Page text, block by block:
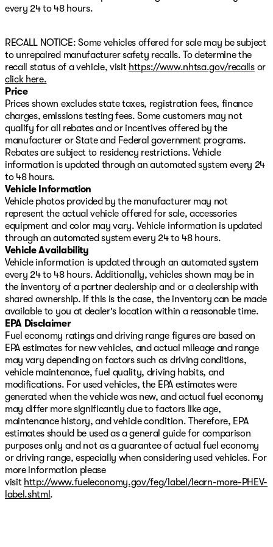
This 2019 Sierra 1500 AT4 delivers serious capability
and efficiency. The truck's refined interior combines
premium leather-appointed seating with heated and
ventilated front seats, ensuring comfort whether you're
navigating city streets or conquering off-road terrain.
The technology suite keeps you connected and safe on
every journey. The integrated navigation system,
premium infotainment display, and multiple
connectivity options make this truck feel thoroughly
modern. Safety features like the intelligent brake
system, lane keeping assist, and comprehensive camera
system provide confidence during daily driving and
challenging conditions alike.
Built for work and adventure, this AT4 features an
integrated trailer brake controller, hitch guidance with
hitch view, and a trailer tire pressure monitoring system.
The all-terrain tires, heavy-duty rear locking
differential, and off-road suspension package ensure
this truck handles demanding situations. Power-
operated conveniences throughout the cabin—from the
sunroof to the sliding rear window—enhance usability
for both work and recreation.
The AT4 Premium Package elevates the ownership
experience with the Driver Alert Package II, which
includes advanced safety technologies and a safety
alert seat. Combined with the spray-on bed liner
bearing the AT4 logo and red recovery hooks, this truck
is ready for any task you prioritize.
Select Shield includes a 3-month or 3,000-mile limited
warranty on select vehicles, valid in all 50 states.
Excludes as-is, tax, tow, salvage, or lemon law vehicles.
Vehicle information, options, and features may vary due
to multiple data sources. Verify all details with the
dealer. The dealer is not responsible for errors or
omissions. See dealer for complete details.
every 24 to 48 hours.
RECALL NOTICE: Some vehicles offered for sale may be subject
to unrepaired manufacturer safety recalls. To determine the
recall status of a vehicle, visit https://www.nhtsa.gov/recallsor
click here.
Price
Prices shown excludes state taxes, registration fees, finance
charges, emissions testing fees. Some customers may not
qualify for all rebates and or incentives offered by the
manufacturer or State and Federal government programs.
Rebates are subject to residency restrictions. Vehicle
information is updated through an automated system every 24
to 48 hours.
Vehicle Information
Vehicle photos provided by the manufacturer may not
represent the actual vehicle offered for sale, accessories
equipment and color may vary. Vehicle information is updated
through an automated system every 24 to 48 hours.
Vehicle Availability
Vehicle information is updated through an automated system
every 24 to 48 hours. Additionally, vehicles shown may be in
the inventory of a partner dealership and or a dealership with
shared ownership. If this is the case, the inventory can be made
available to you at dealer's location within a reasonable time.
EPA Disclaimer
Fuel economy ratings and driving range figures are based on
EPA estimates for new vehicles, and actual mileage and range
may vary depending on factors such as driving conditions,
vehicle maintenance, fuel quality, driving habits, and
modifications. For used vehicles, the EPA estimates were
generated when the vehicle was new, and actual fuel economy
may differ more significantly due to factors like age,
maintenance history, and vehicle condition. Therefore, EPA
estimates should be used as a general guide for comparison
purposes only and not as a guarantee of actual fuel economy
or driving range, especially when considering used vehicles. For
more information please
visit http://www.fueleconomy.gov/feg/label/learn-more-PHEV-
label.shtml .